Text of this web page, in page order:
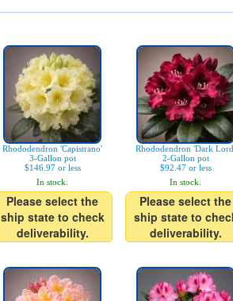
Rhododendron 'Capistrano'
3-Gallon pot
$146.97 or less
In stock.
Please select the
ship state to check
deliverability.
Rhododendron 'Dark
2-Gallon pot
$92.47 or less
In stock.
Please select the
ship state to
deliverability.